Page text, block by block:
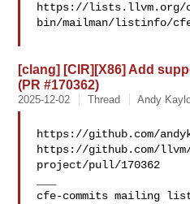
https://lists.llvm.org/
bin/mailman/listinfo/
[clang] [CIR][X86] Add
(PR #170362)
2025-12-02 Thread Andy
https://github.com/
https://github.com/
project/pull/170362